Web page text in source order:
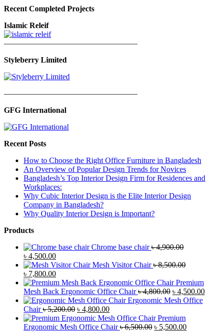
Recent Completed Projects
Islamic Releif
—————————————————
Styleberry Limited
—————————————————
GFG International
Recent Posts
How to Choose the Right Office Furniture in Bangladesh
An Overview of Popular Design Trends for Novices
Bangladesh’s Top Interior Design Firm for Residences and
Workplaces:
Why Cubic Interior Design is the Elite Interior Design
Company in Bangladesh?
Why Quality Interior Design is Important?
Products
Chrome base chair ৳4,900.00
Original
price
was:
৳ 4,900.00.
৳ 4,500.00Current
price
is:
৳ 4,500.00.
Mesh Visitor Chair ৳8,500.00
Original
price
was:
৳ 8,500.00.
৳ 7,800.00Current
price
is:
৳ 7,800.00.
Premium
Mesh Back Ergonomic Office Chair ৳4,800.00 Original
price
৳ 4,800.00.
৳ 4,500.00
Ergonomic Mesh Office
Chair ৳5,200.00 Original
price
was:
৳ 4,800.00Current
price
is:
Premium
Ergonomic Mesh Office Chair ৳6,500.00 Original
৳ 5,500.00Current